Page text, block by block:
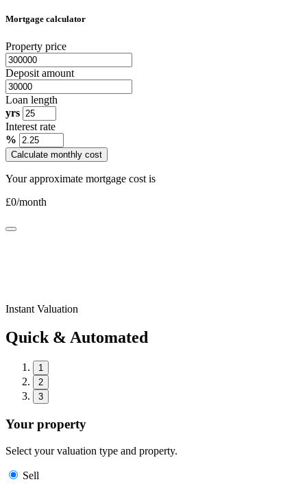
Mortgage calculator
Property price
Deposit amount
Loan length
yrs
Interest rate
%
Calculate monthly cost
Your approximate mortgage cost is
£0/month
Instant Valuation
Quick & Automated
1
2
3
Your property
Select your valuation type and property.
Sell